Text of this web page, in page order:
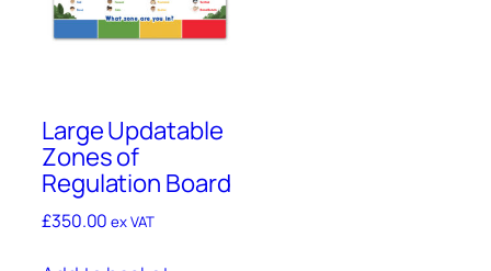
Large Updatable
Zones of
Regulation Board
£350.00 ex VAT